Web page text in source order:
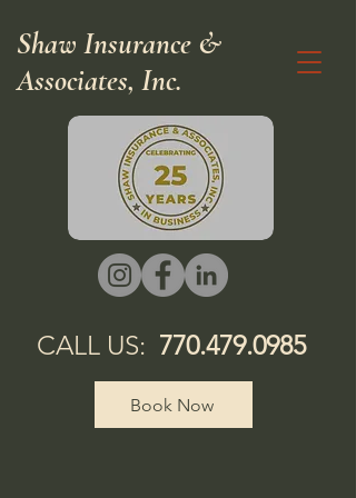
Shaw Insurance &
Associates, Inc.
CALL US: 770.479.0985
Book Now